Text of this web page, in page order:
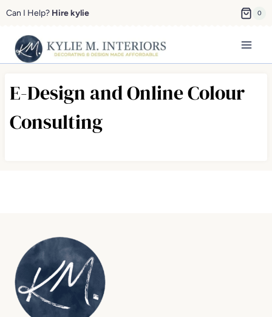
Skip
content
Can I Help? Hire kylie 0
E-Design and Online Colour
Consulting